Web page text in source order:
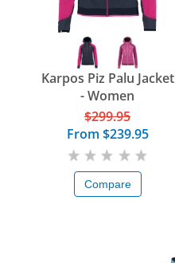
Karpos Piz Palu Jacket
- Women
$299.95
From $239.95
Compare